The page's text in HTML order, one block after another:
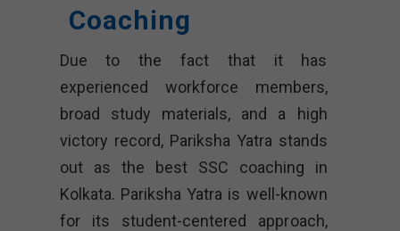
Coaching
Due to the fact that it has
experienced workforce members,
broad study materials, and a high
victory record, Pariksha Yatra stands
out as the best SSC coaching in
Kolkata. Pariksha Yatra is well-known
for its student-centered approach,